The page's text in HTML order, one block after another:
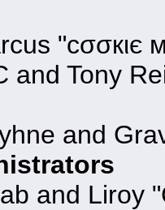
"cσσкιє
and Tony
and
and Liroy